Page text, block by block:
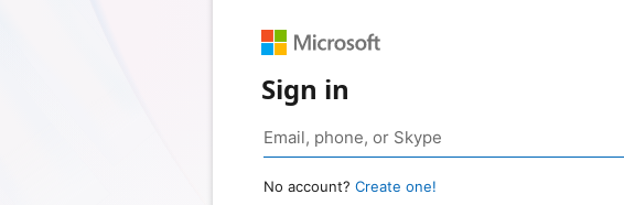
Sign in
No account? Create one!